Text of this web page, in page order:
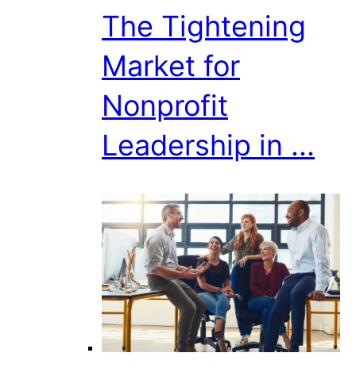
The Tightening
Market for
Nonprofit
Leadership in ...